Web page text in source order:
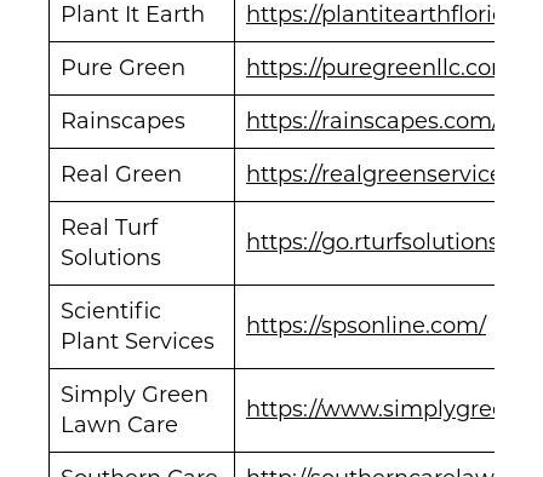
Plant It Earth
https://
Pure Green
https://puregreenllc.com/
Rainscapes
https://rainscapes.com/
Real Green
https://
Real Turf
Solutions
https://
Scientific
Plant Services
https://spsonline.com/
Simply Green
Lawn Care
https://